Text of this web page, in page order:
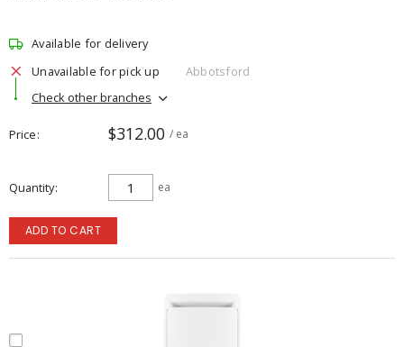
Available for delivery
Unavailable for pick up
Abbotsford
Check other branches
Price $312.00 / ea
Quantity ea
ADD TO CART